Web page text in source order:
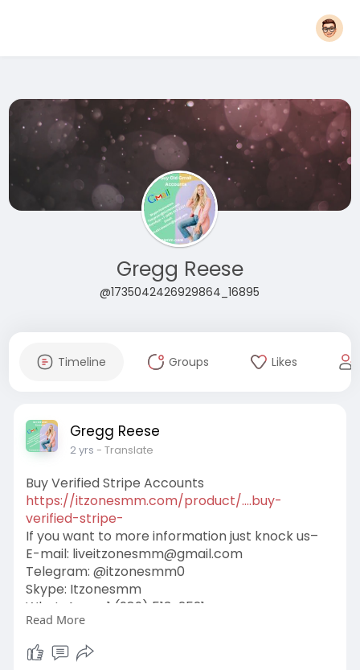
Gregg Reese
@1735042426929864_16895
Timeline Groups Likes
Gregg Reese
2 yrs - Translate
Buy Verified Stripe Accounts
https://itzonesmm.com/product/....buy-
verified-stripe-
If you want to more information just knock us–
E-mail: liveitzonesmm@gmail.com
Telegram: @itzonesmm0
Skype: Itzonesmm
WhatsApp: +1 (989) 513-2521
#itzonesmm
#usaaccounts
#contentwriter
Read More